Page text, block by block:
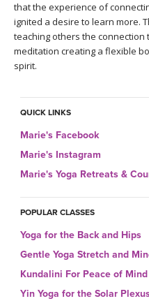
MEDITATION
ROKU, FIRE TV, APPLE TV
VIEW INSTRUCTORS
ONLINE TEACHER TRAINING
FRANCE 2026
THAILAND II 2027
ARTICLES & RECIPES
GIFT CERTS
MUSIC
YOGA STYLES DEFINED
YDL LOVE
that the experience of
ignited a desire to learn more.
teaching others the
meditation creating a flexible
spirit.
QUICK LINKS
Marie's Facebook
Marie's Instagram
Marie's Yoga Retreats &
POPULAR CLASSES
Yoga for the Back and Hips
Gentle Yoga Stretch and
Kundalini For Peace of Mind
Yin Yoga for the Solar